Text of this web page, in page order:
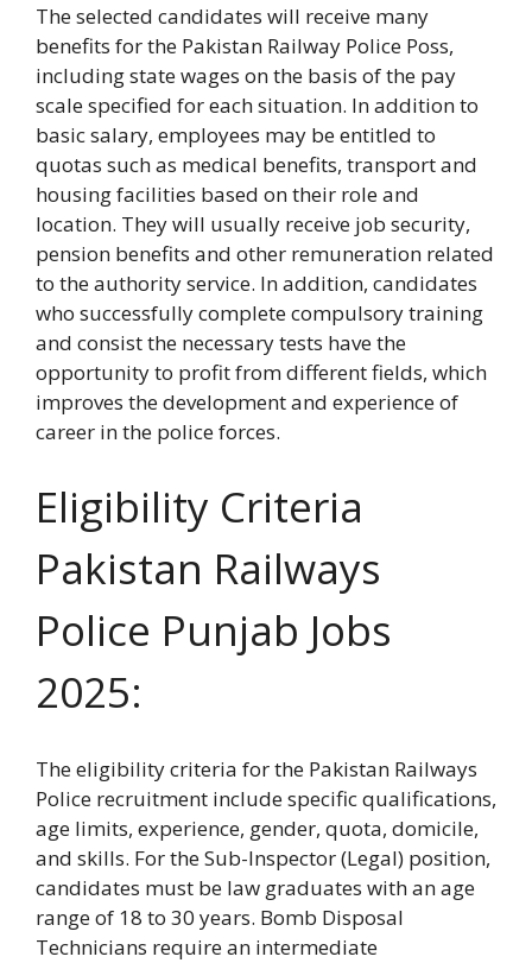
The selected candidates will receive many
benefits for the Pakistan Railway Police Poss,
including state wages on the basis of the pay
scale specified for each situation. In addition to
basic salary, employees may be entitled to
quotas such as medical benefits, transport and
housing facilities based on their role and
location. They will usually receive job security,
pension benefits and other remuneration related
to the authority service. In addition, candidates
who successfully complete compulsory training
and consist the necessary tests have the
opportunity to profit from different fields, which
improves the development and experience of
career in the police forces.
Eligibility Criteria
Pakistan Railways
Police Punjab Jobs
2025:
The eligibility criteria for the Pakistan Railways
Police recruitment include specific qualifications,
age limits, experience, gender, quota, domicile,
and skills. For the Sub-Inspector (Legal) position,
candidates must be law graduates with an age
range of 18 to 30 years. Bomb Disposal
Technicians require an intermediate